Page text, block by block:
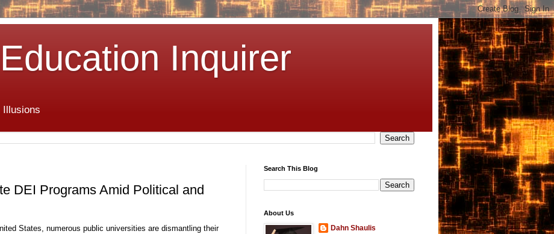
Inquirer
Illusions
DEI Programs Amid Political and
States, numerous public universities are dismantling their
Search This Blog
About Us
Dahn Shaulis